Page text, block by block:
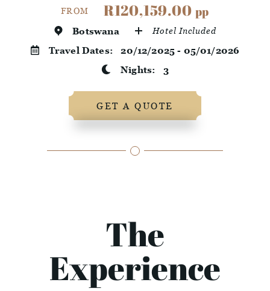
FROM R120,159.00 pp
Botswana Hotel Included
Travel Dates:20/12/2025 - 05/01/2026
Nights: 3
GET A QUOTE
The
Experience